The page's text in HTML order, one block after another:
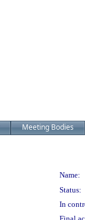
Meeting Bodies
Name:
Status:
In